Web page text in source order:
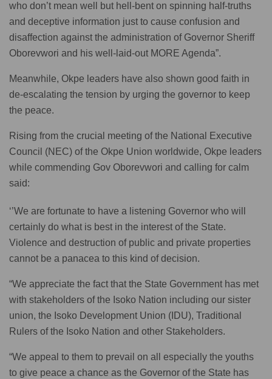
who don’t mean well but hell-bent on spinning half-truths
and deceptive information just to cause confusion and
disaffection against the administration of Governor Sheriff
Oborevwori and his well-laid-out MORE Agenda”.
Meanwhile, Okpe leaders have also shown good faith in
de-escalating the tension by urging the governor to keep
the peace.
Rising from the crucial meeting of the National Executive
Council (NEC) of the Okpe Union worldwide, Okpe leaders
while commending Gov Oborevwori and calling for calm
said:
‘’We are fortunate to have a listening Governor who will
certainly do what is best in the interest of the State.
Violence and destruction of public and private properties
cannot be a panacea to this kind of decision.
“We appreciate the fact that the State Government has met
with stakeholders of the Isoko Nation including our sister
union, the Isoko Development Union (IDU), Traditional
Rulers of the Isoko Nation and other Stakeholders.
“We appeal to them to prevail on all especially the youths
to give peace a chance as the Governor of the State has